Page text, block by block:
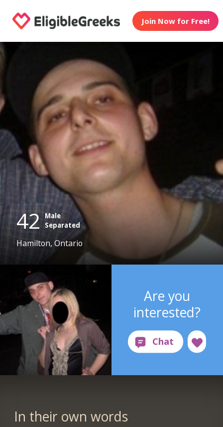
Join Now for Free!
42 Male
Separated
Hamilton, Ontario
Are you
interested?
In their own words